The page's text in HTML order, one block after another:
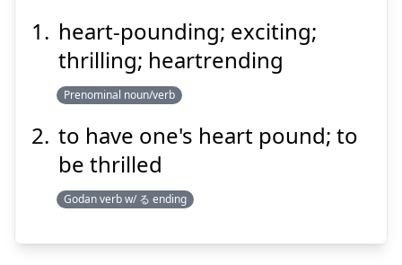
る
むね
おど
Show answer
Suspend
heart-pounding; exciting;
thrilling; heartrending
Prenominal noun/verb
to have one's heart pound; to
be thrilled
Godan verb w/ る ending